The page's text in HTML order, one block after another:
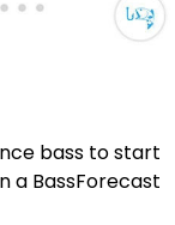
bass to start
a BassForecast